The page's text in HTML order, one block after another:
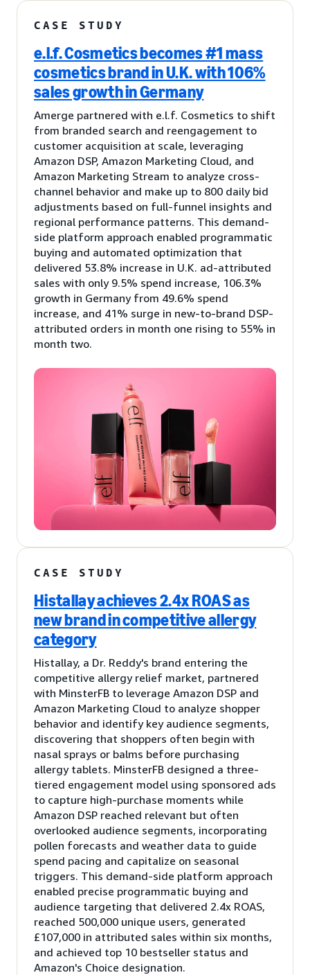
CASE STUDY
e.l.f. Cosmetics becomes #1 mass
cosmetics brand in U.K. with 106%
sales growth in Germany
Amerge partnered with e.l.f. Cosmetics to shift
from branded search and reengagement to
customer acquisition at scale, leveraging
Amazon DSP, Amazon Marketing Cloud, and
Amazon Marketing Stream to analyze cross-
channel behavior and make up to 800 daily bid
adjustments based on full-funnel insights and
regional performance patterns. This demand-
side platform approach enabled programmatic
buying and automated optimization that
delivered 53.8% increase in U.K. ad-attributed
sales with only 9.5% spend increase, 106.3%
growth in Germany from 49.6% spend
increase, and 41% surge in new-to-brand DSP-
attributed orders in month one rising to 55% in
month two.
CASE STUDY
Histallay achieves 2.4x ROAS as
new brand in competitive allergy
category
Histallay, a Dr. Reddy's brand entering the
competitive allergy relief market, partnered
with MinsterFB to leverage Amazon DSP and
Amazon Marketing Cloud to analyze shopper
behavior and identify key audience segments,
discovering that shoppers often begin with
nasal sprays or balms before purchasing
allergy tablets. MinsterFB designed a three-
tiered engagement model using sponsored ads
to capture high-purchase moments while
Amazon DSP reached relevant but often
overlooked audience segments, incorporating
pollen forecasts and weather data to guide
spend pacing and capitalize on seasonal
triggers. This demand-side platform approach
enabled precise programmatic buying and
audience targeting that delivered 2.4x ROAS,
reached 500,000 unique users, generated
£107,000 in attributed sales within six months,
and achieved top 10 bestseller status and
Amazon's Choice designation.